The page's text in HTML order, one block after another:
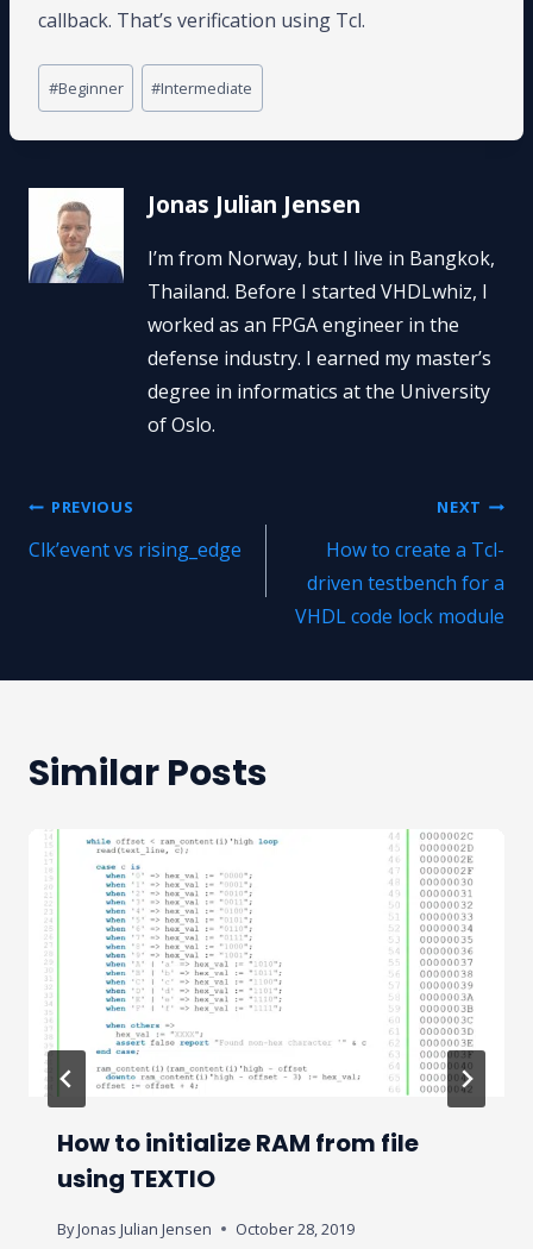
callback. That’s verification using Tcl.
Post
Tags:
#Beginner #Intermediate
Jonas Julian Jensen
I’m from Norway, but I live in Bangkok,
Thailand. Before I started VHDLwhiz, I
worked as an FPGA engineer in the
defense industry. I earned my master’s
degree in informatics at the University
of Oslo.
Post
navigation
PREVIOUS
Clk’event vs rising_edge
NEXT
How to create a Tcl-
driven testbench for a
VHDL code lock module
Similar Posts
How to initialize RAM from file
using TEXTIO
ByJonas Julian Jensen October 28, 2019